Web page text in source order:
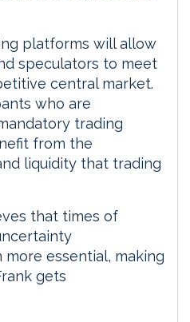
platforms will allow
speculators to meet
central market.
who are
trading
from the
liquidity that trading
that times of
essential, making
gets